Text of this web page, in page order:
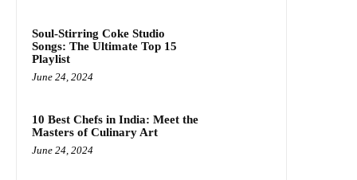
Soul-Stirring Coke Studio
Songs: The Ultimate Top 15
Playlist
June 24, 2024
10 Best Chefs in India: Meet the
Masters of Culinary Art
June 24, 2024